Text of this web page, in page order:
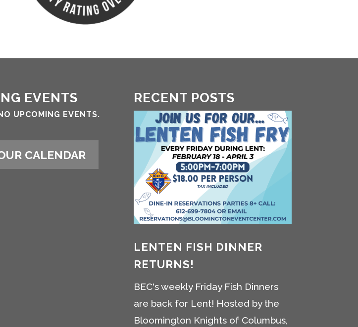
EVENTS
UPCOMING EVENTS.
CALENDAR
RECENT POSTS
LENTEN FISH DINNER
RETURNS!
BEC's weekly Friday Fish Dinners
are back for Lent! Hosted by the
Bloomington Knights of Columbus,